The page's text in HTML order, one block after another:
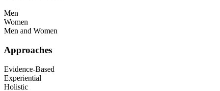
Men
Women
Men and Women
Approaches
Evidence-Based
Experiential
Holistic